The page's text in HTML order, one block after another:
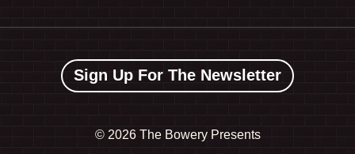
Sign Up For The Newsletter
© 2026 The Bowery Presents